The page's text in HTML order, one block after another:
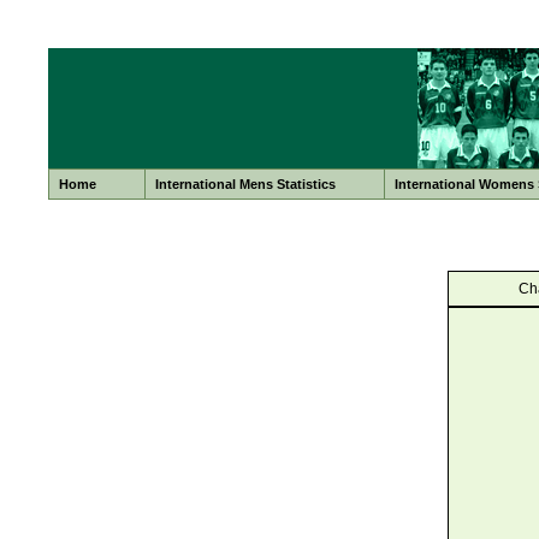
Home International Mens Statistics International Womens